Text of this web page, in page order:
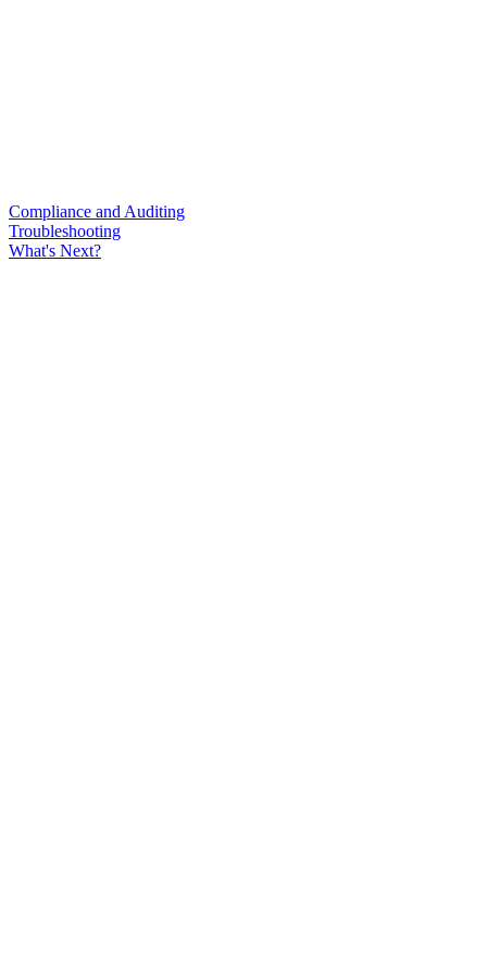
Compliance and Auditing
Troubleshooting
What's Next?